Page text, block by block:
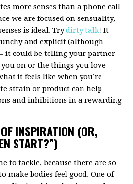
more senses than a phone call
we are focused on sensuality,
is ideal. Try dirty talk! It
and explicit (although
it could be telling your partner
on or the things you love
it feels like when you’re
strain or product can help
and inhibitions in a rewarding
INSPIRATION (OR,
START?”)
to tackle, because there are so
make bodies feel good. One of